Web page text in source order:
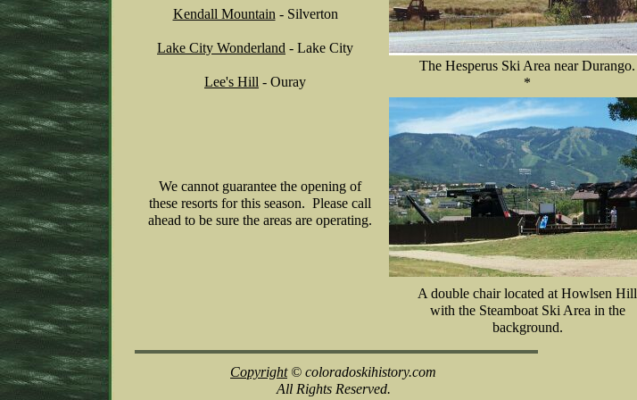
Kendall Mountain - Silverton
Lake City Wonderland - Lake City
Lee's Hill - Ouray
The Hesperus Ski Area near Durango.
*
We cannot guarantee the opening of
these resorts for this season. Please call
ahead to be sure the areas are operating.
A double chair located at Howlsen Hill
with the Steamboat Ski Area in the
background.
Copyright© coloradoskihistory.com
All Rights Reserved.